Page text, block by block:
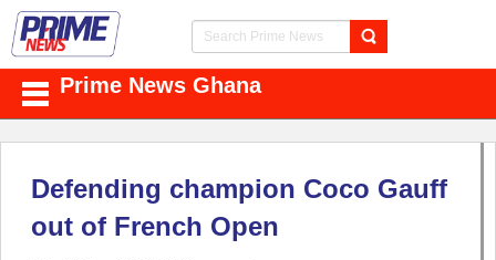
Prime News Ghana
Defending champion Coco Gauff
out of French Open